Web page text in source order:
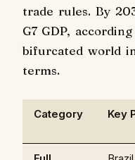
trade rules. By
G7 GDP,
bifurcated world
terms.
Category Key